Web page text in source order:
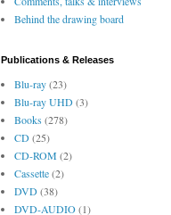
Behind the drawing board
Publications & Releases
Blu-ray(23)
Blu-ray UHD(3)
Books(278)
CD(25)
CD-ROM (2)
Cassette(2)
DVD(38)
DVD-AUDIO(1)